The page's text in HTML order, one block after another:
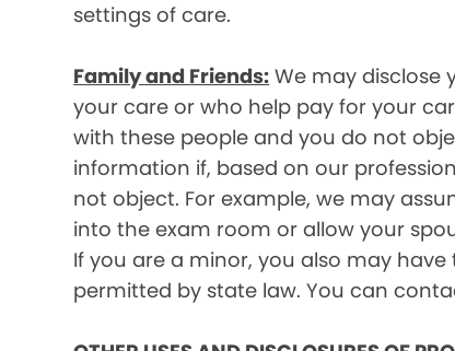
settings of care.
Family and Friends: We may disclose
your care or who help pay for your
with these people and you do not
information if, based on our
not object. For example, we may
into the exam room or allow your
If you are a minor, you also may
permitted by state law. You can